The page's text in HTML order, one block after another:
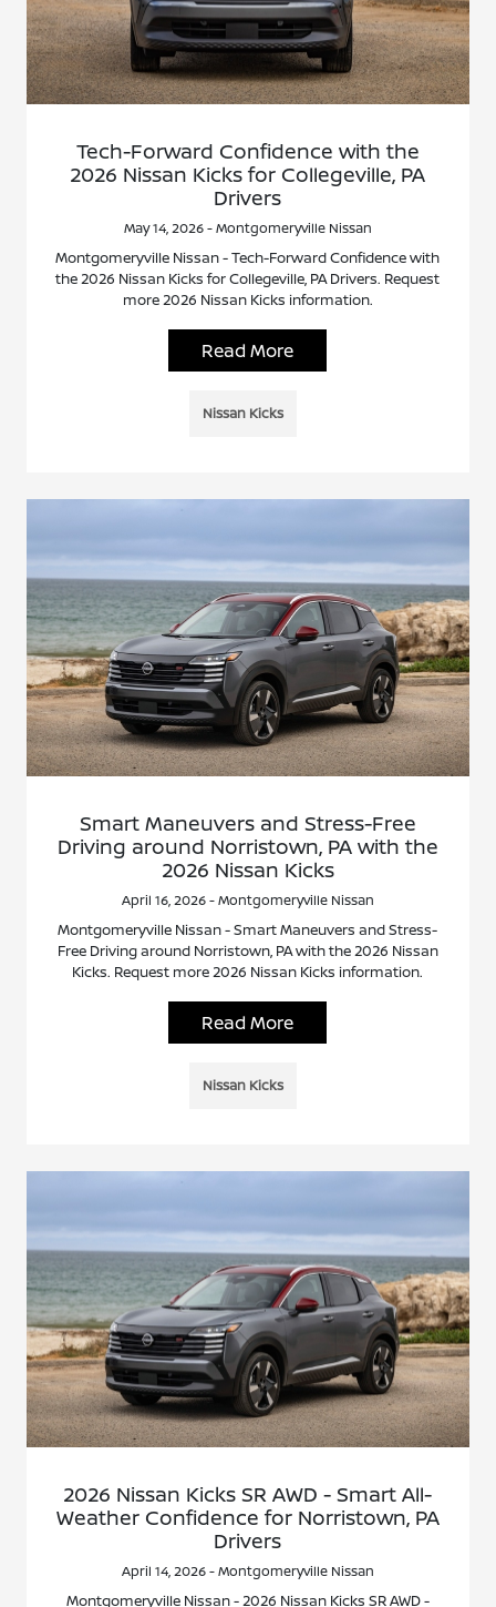
Tech-Forward Confidence with the
2026 Nissan Kicks for Collegeville, PA
Drivers
May 14, 2026 - Montgomeryville Nissan
Montgomeryville Nissan - Tech-Forward Confidence with
the 2026 Nissan Kicks for Collegeville, PA Drivers. Request
more 2026 Nissan Kicks information.
Read More
Nissan Kicks
Smart Maneuvers and Stress-Free
Driving around Norristown, PA with the
2026 Nissan Kicks
April 16, 2026 - Montgomeryville Nissan
Montgomeryville Nissan - Smart Maneuvers and Stress-
Free Driving around Norristown, PA with the 2026 Nissan
Kicks. Request more 2026 Nissan Kicks information.
Read More
Nissan Kicks
2026 Nissan Kicks SR AWD - Smart All-
Weather Confidence for Norristown, PA
Drivers
April 14, 2026 - Montgomeryville Nissan
Montgomeryville Nissan - 2026 Nissan Kicks SR AWD -